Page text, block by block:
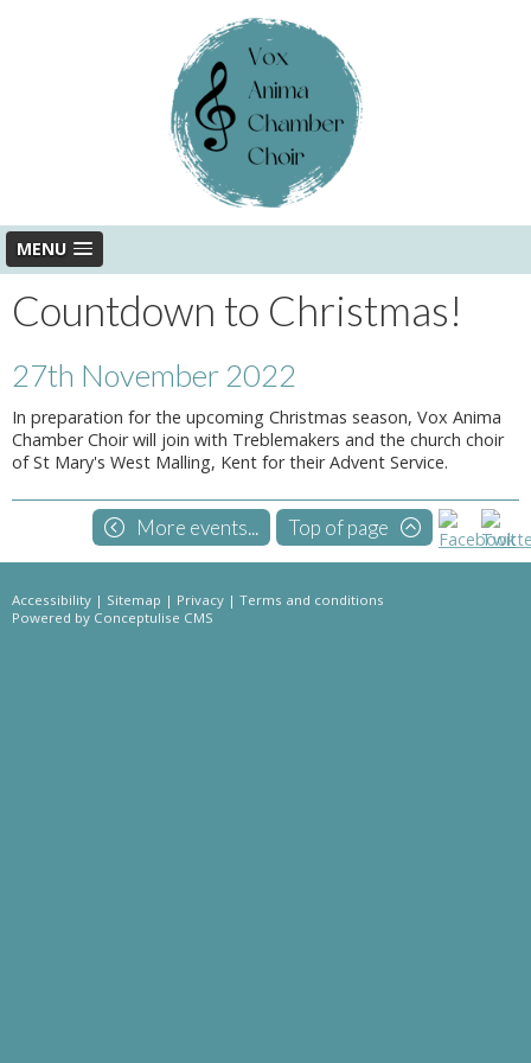
MENU
Countdown to Christmas!
27th November 2022
In preparation for the upcoming Christmas season, Vox Anima
Chamber Choir will join with Treblemakers and the church choir
of St Mary's West Malling, Kent for their Advent Service.
More events... Top of page
Accessibility | Sitemap | Privacy | Terms and conditions
Powered by Conceptulise CMS